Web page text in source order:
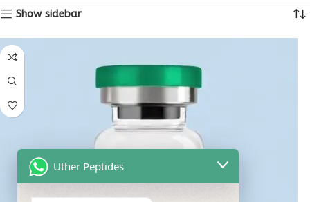
Show sidebar
Uther Peptides